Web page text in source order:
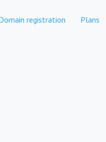
registration Plans